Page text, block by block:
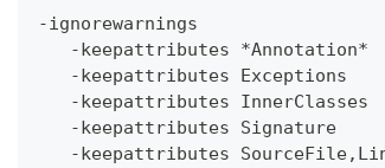
-ignorewarnings
-keepattributes *Annotation*
-keepattributes Exceptions
-keepattributes InnerClasses
-keepattributes Signature
-keepattributes SourceFile,